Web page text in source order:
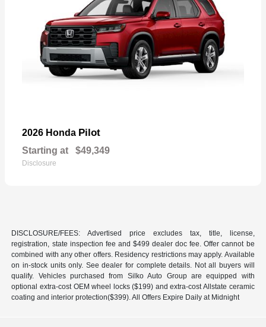
2026 Honda Pilot
Starting at $49,349
Disclosure
DISCLOSURE/FEES: Advertised price excludes tax, title, license,
registration, state inspection fee and $499 dealer doc fee. Offer cannot be
combined with any other offers. Residency restrictions may apply. Available
on in-stock units only. See dealer for complete details. Not all buyers will
qualify. Vehicles purchased from Silko Auto Group are equipped with
optional extra-cost OEM wheel locks ($199) and extra-cost Allstate ceramic
coating and interior protection($399). All Offers Expire Daily at Midnight